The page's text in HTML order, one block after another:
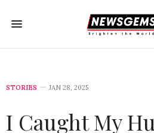
STORIES JAN 28, 2025
I Caught My